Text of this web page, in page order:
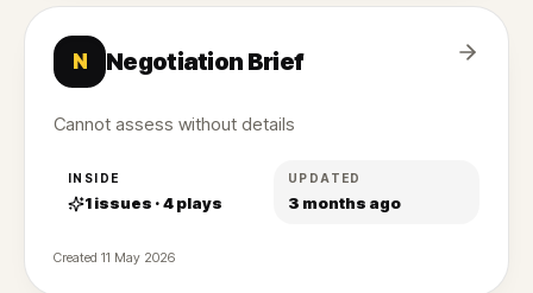
N Negotiation Brief
Cannot assess without details
INSIDE
1issues ·4plays
UPDATED
3 months ago
Created 11 May 2026